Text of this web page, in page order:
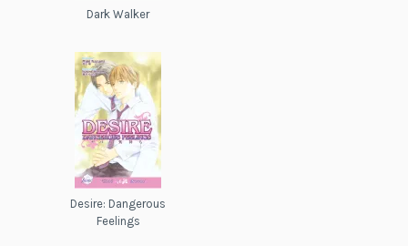
Dark Walker
Desire: Dangerous
Feelings